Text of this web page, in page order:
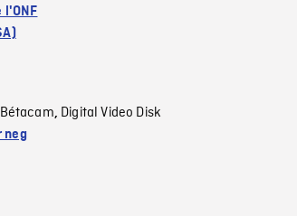
l'ONF
, Digital Video Disk
neg